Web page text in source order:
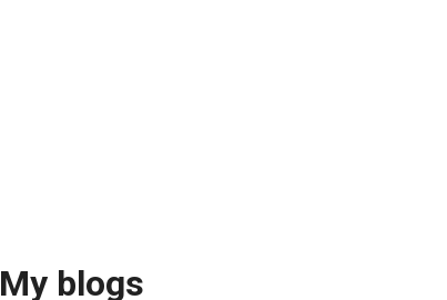
My blogs